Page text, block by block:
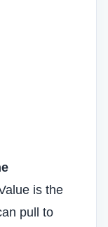
is the
pull to